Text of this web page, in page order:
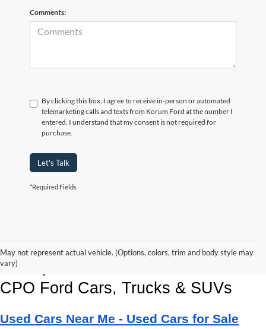
Comments:
By clicking this box, I agree to receive in-person or automated
telemarketing calls and texts from Korum Ford at the number I
entered. I understand that my consent is not required for
purchase.
Let's Talk
*Required Fields
May not represent actual vehicle. (Options, colors, trim and body style may
vary)
Korum Ford Has The Best Deals
and Specials on Used, Pre Owned &
CPO Ford Cars, Trucks & SUVs
Used Cars Near Me - Used Cars for Sale